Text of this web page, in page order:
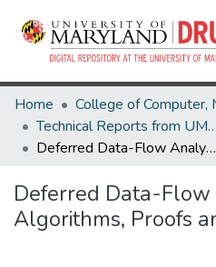
Home
Technical Reports from UMIACS
Deferred Data-Flow Analysis : Algorithms, Proofs and Applications
Deferred Data-Flow
Algorithms, Proofs